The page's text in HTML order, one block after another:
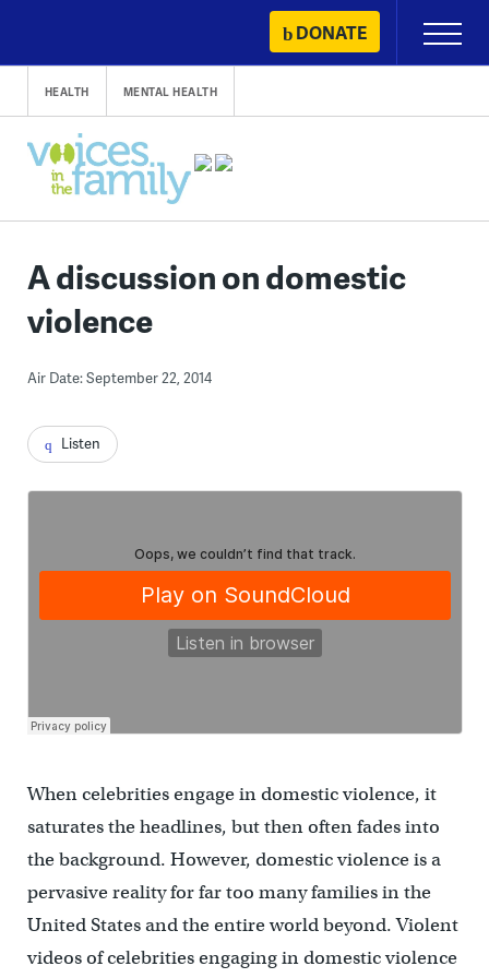
content
DONATE
Primary
Menu
HEALTH MENTAL HEALTH
A discussion on domestic
violence
Air Date: September 22, 2014
Listen
When celebrities engage in domestic violence, it
saturates the headlines, but then often fades into
the background. However, domestic violence is a
pervasive reality for far too many families in the
United States and the entire world beyond. Violent
videos of celebrities engaging in domestic violence